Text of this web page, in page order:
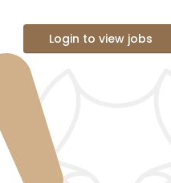
Login to view jobs